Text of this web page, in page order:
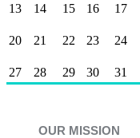
13
14 15 16 17
20 21 22 23 24
27 28 29 30 31
OUR MISSION